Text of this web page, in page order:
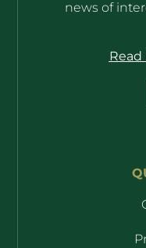
news of
Read